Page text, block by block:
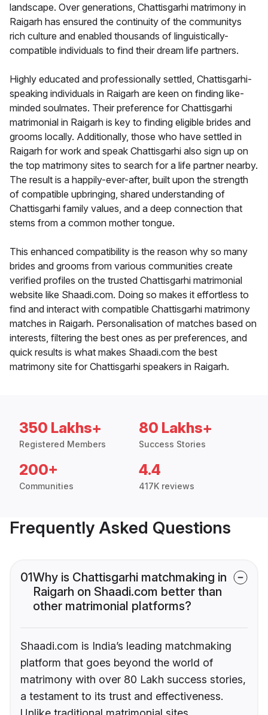
landscape. Over generations, Chattisgarhi matrimony in
Raigarh has ensured the continuity of the communitys
rich culture and enabled thousands of linguistically-
compatible individuals to find their dream life partners.
Highly educated and professionally settled, Chattisgarhi-
speaking individuals in Raigarh are keen on finding like-
minded soulmates. Their preference for Chattisgarhi
matrimonial in Raigarh is key to finding eligible brides and
grooms locally. Additionally, those who have settled in
Raigarh for work and speak Chattisgarhi also sign up on
the top matrimony sites to search for a life partner nearby.
The result is a happily-ever-after, built upon the strength
of compatible upbringing, shared understanding of
Chattisgarhi family values, and a deep connection that
stems from a common mother tongue.
This enhanced compatibility is the reason why so many
brides and grooms from various communities create
verified profiles on the trusted Chattisgarhi matrimonial
website like Shaadi.com. Doing so makes it effortless to
find and interact with compatible Chattisgarhi matrimony
matches in Raigarh. Personalisation of matches based on
interests, filtering the best ones as per preferences, and
quick results is what makes Shaadi.com the best
matrimony site for Chattisgarhi speakers in Raigarh.
350 Lakhs+
Registered Members
80 Lakhs+
Success Stories
200+
Communities
4.4
417K reviews
Frequently Asked Questions
01Why is Chattisgarhi matchmaking in
Raigarh on Shaadi.com better than
other matrimonial platforms?
Shaadi.com is India’s leading matchmaking
platform that goes beyond the world of
matrimony with over 80 Lakh success stories,
a testament to its trust and effectiveness.